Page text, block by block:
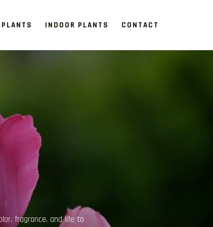
INDOOR PLANTS CONTACT
of modern living spaces,